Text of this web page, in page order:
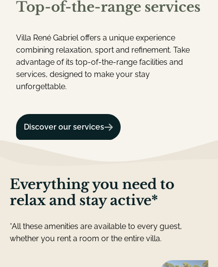
Top-of-the-range services
Villa René Gabriel offers a unique experience
combining relaxation, sport and refinement. Take
advantage of its top-of-the-range facilities and
services, designed to make your stay
unforgettable.
Discover our services
Everythingyou need to
relax and stay active*
*All these amenities are available to every guest,
whether you rent a room or the entire villa.